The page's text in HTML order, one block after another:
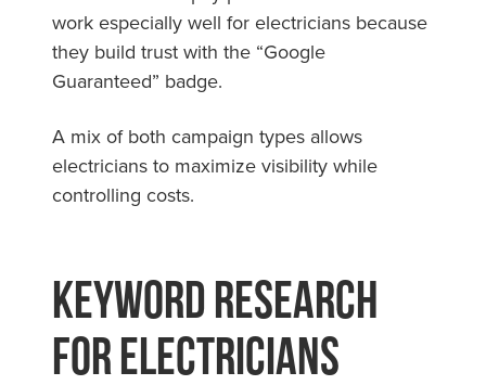
work especially well for electricians because
they build trust with the “Google
Guaranteed” badge.
A mix of both campaign types allows
electricians to maximize visibility while
controlling costs.
Keyword Research
for Electricians